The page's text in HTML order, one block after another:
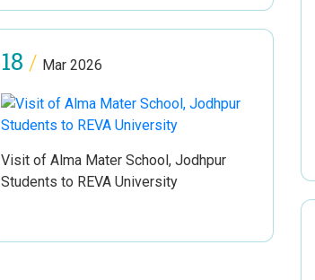
18 / Mar 2026
Visit of Alma Mater School, Jodhpur
Students to REVA University